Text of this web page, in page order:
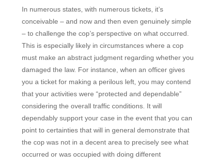
In numerous states, with numerous tickets, it’s
conceivable – and now and then even genuinely simple
– to challenge the cop’s perspective on what occurred.
This is especially likely in circumstances where a cop
must make an abstract judgment regarding whether you
damaged the law. For instance, when an officer gives
you a ticket for making a perilous left, you may contend
that your activities were “protected and dependable”
considering the overall traffic conditions. It will
dependably support your case in the event that you can
point to certainties that will in generaldemonstrate that
the cop was not in a decent area to precisely see what
occurred or was occupied with doing different